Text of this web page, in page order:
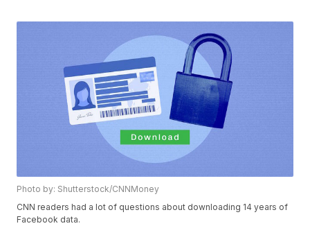
Photo by: Shutterstock/CNNMoney
CNN readers had a lot of questions about downloading 14 years of
Facebook data.